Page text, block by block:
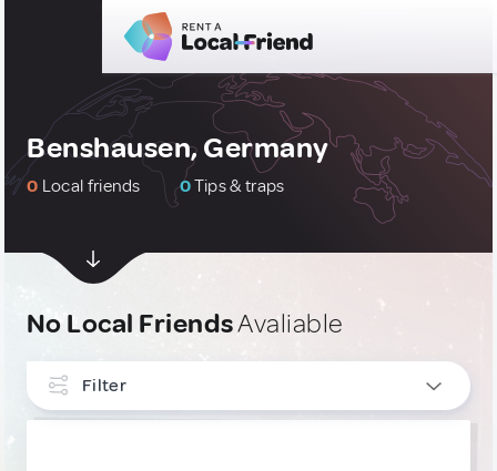
Benshausen, Germany
0 Local friends 0Tips & traps
No Local FriendsAvaliable
Filter